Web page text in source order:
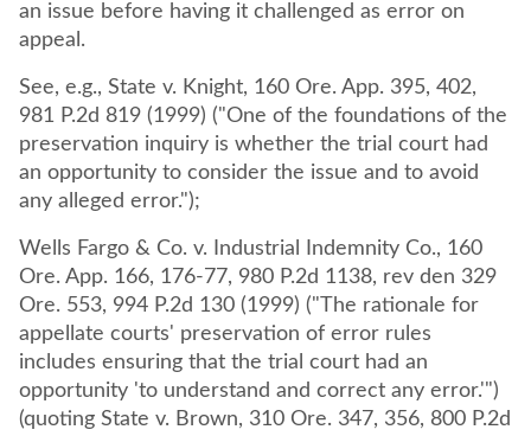
an issue before having it challenged as error on
appeal.
See, e.g., State v. Knight, 160 Ore. App. 395, 402,
981 P.2d 819 (1999) ("One of the foundations of the
preservation inquiry is whether the trial court had
an opportunity to consider the issue and to avoid
any alleged error.");
Wells Fargo & Co. v. Industrial Indemnity Co., 160
Ore. App. 166, 176-77, 980 P.2d 1138, rev den 329
Ore. 553, 994 P.2d 130 (1999) ("The rationale for
appellate courts' preservation of error rules
includes ensuring that the trial court had an
opportunity 'to understand and correct any error.'")
(quoting State v. Brown, 310 Ore. 347, 356, 800 P.2d